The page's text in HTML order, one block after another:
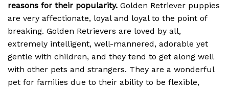
reasons for their popularity. Golden Retriever puppies
are very affectionate, loyal and loyal to the point of
breaking. Golden Retrievers are loved by all,
extremely intelligent, well-mannered, adorable yet
gentle with children, and they tend to get along well
with other pets and strangers. They are a wonderful
pet for families due to their ability to be flexible,